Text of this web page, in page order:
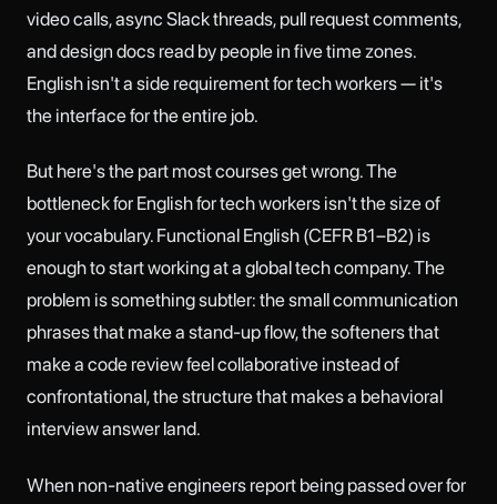
video calls, async Slack threads, pull request comments,
and design docs read by people in five time zones.
English isn't a side requirement for tech workers — it's
the interface for the entire job.
But here's the part most courses get wrong. The
bottleneck for English for tech workers isn't the size of
your vocabulary. Functional English (CEFR B1–B2) is
enough to start working at a global tech company. The
problem is something subtler: the small communication
phrases that make a stand-up flow, the softeners that
make a code review feel collaborative instead of
confrontational, the structure that makes a behavioral
interview answer land.
When non-native engineers report being passed over for